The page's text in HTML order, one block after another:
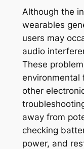
Although the
wearables
users may
audio
These
environmental
other
away from
checking
power, and